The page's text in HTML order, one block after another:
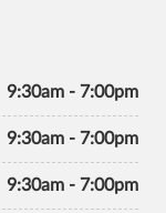
9:30am - 7:00pm
9:30am - 7:00pm
9:30am - 7:00pm